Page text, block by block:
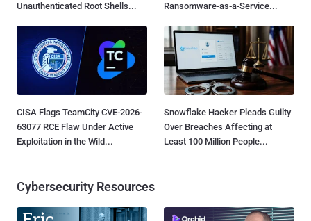
Unauthenticated Root Shells...
Ransomware-as-a-Service...
CISA Flags TeamCity CVE-2026-
63077 RCE Flaw Under Active
Exploitation in the Wild...
Snowflake Hacker Pleads Guilty
Over Breaches Affecting at
Least 100 Million People...
Cybersecurity Resources